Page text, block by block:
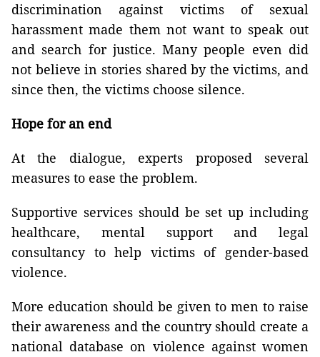
discrimination against victims of sexual
harassment made them not want to speak out
and search for justice. Many people even did
not believe in stories shared by the victims, and
since then, the victims choose silence.
Hope for an end
At the dialogue, experts proposed several
measures to ease the problem.
Supportive services should be set up including
healthcare, mental support and legal
consultancy to help victims of gender-based
violence.
More education should be given to men to raise
their awareness and the country should create a
national database on violence against women